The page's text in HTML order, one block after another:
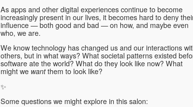
As apps and other digital experiences continue to become
increasingly present in our lives, it becomes hard to deny
influence — both good and bad — on how, and maybe even
who, we are.
We know technology has changed us and our interactions
others, but in what ways? What societal patterns existed
software ate the world? What do they look like now? What
might we wantthem to look like?
✨
Some questions we might explore in this salon: